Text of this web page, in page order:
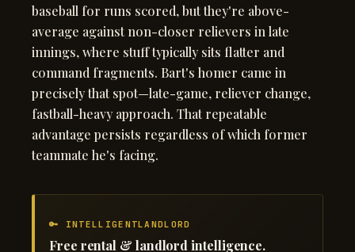
baseball for runs scored, but they're above-
average against non-closer relievers in late
innings, where stuff typically sits flatter and
command fragments. Bart's homer came in
precisely that spot—late-game, reliever change,
fastball-heavy approach. That repeatable
advantage persists regardless of which former
teammate he's facing.
🔑 INTELLIGENTLANDLORD
Free rental & landlord intelligence.